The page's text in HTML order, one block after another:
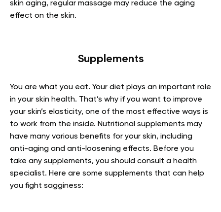
skin aging, regular massage may reduce the aging
effect on the skin.
Supplements
You are what you eat. Your diet plays an important role
in your skin health. That’s why if you want to improve
your skin’s elasticity, one of the most effective ways is
to work from the inside. Nutritional supplements may
have many various benefits for your skin, including
anti-aging and anti-loosening effects. Before you
take any supplements, you should consult a health
specialist. Here are some supplements that can help
you fight sagginess: